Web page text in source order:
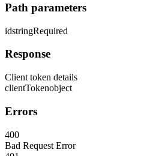
Path parameters
idstringRequired
Response
Client token details
clientTokenobject
Errors
400
Bad Request Error